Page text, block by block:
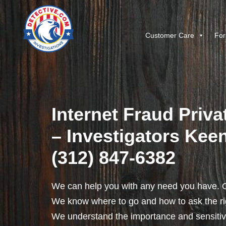
Customer Care
Internet Fraud
– Investigators
(312) 847-6382
We can help you with any need you have.
We know where to go and how to ask the
We understand the importance and